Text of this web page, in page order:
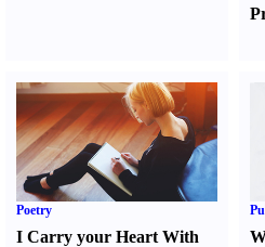
Poetry
I Carry your Heart With